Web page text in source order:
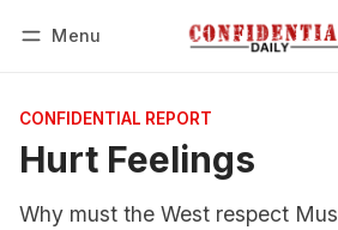
Menu
CONFIDENTIAL REPORT
Hurt Feelings
Why must the West respect